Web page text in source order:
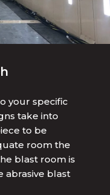
your specific
take into
to be
room the
blast room is
abrasive blast